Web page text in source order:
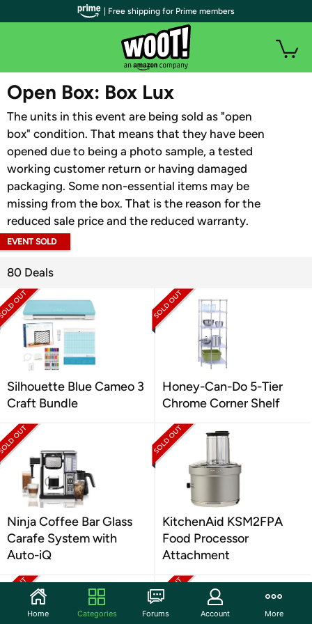
WOOT PLUS
Open Box: Box Lux
The units in this event are being sold as "open
box" condition. That means that they have been
opened due to being a photo sample, a tested
working customer return or having damaged
packaging. Some non-essential items may be
missing from the box. That is the reason for the
reduced sale price and the reduced warranty.
EVENT SOLD
80 Deals
Silhouette Blue Cameo 3
Craft Bundle
Honey-Can-Do 5-Tier
Chrome Corner Shelf
Ninja Coffee Bar Glass
Carafe System with
Auto-iQ
KitchenAid KSM2FPA
Food Processor
Attachment
| Free shipping for Prime members
Home Categories Forums Account More